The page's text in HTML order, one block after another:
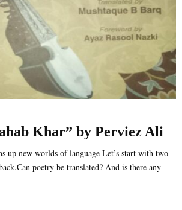
Khar” by Perviez Ali
up new worlds of language Let’s start with two
poetry be translated? And is there any